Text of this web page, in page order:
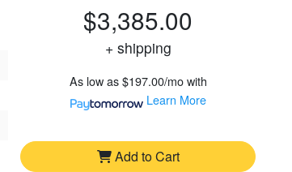
$3,385.00
+ shipping
As low as$197.00/mo with
Learn More
Add to Cart